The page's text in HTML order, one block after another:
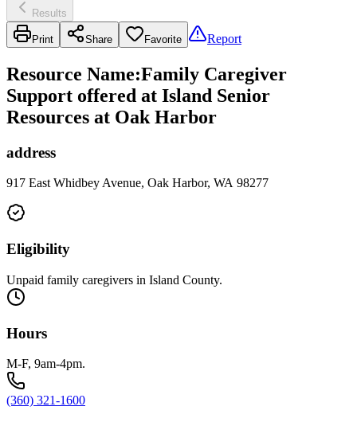
Results
Print Share Favorite Report
Resource Name:Family Caregiver
Support offered at Island Senior
Resources at Oak Harbor
address
917 East Whidbey Avenue, Oak Harbor, WA 98277
Eligibility
Unpaid family caregivers in Island County.
Hours
M-F, 9am-4pm.
(360) 321-1600